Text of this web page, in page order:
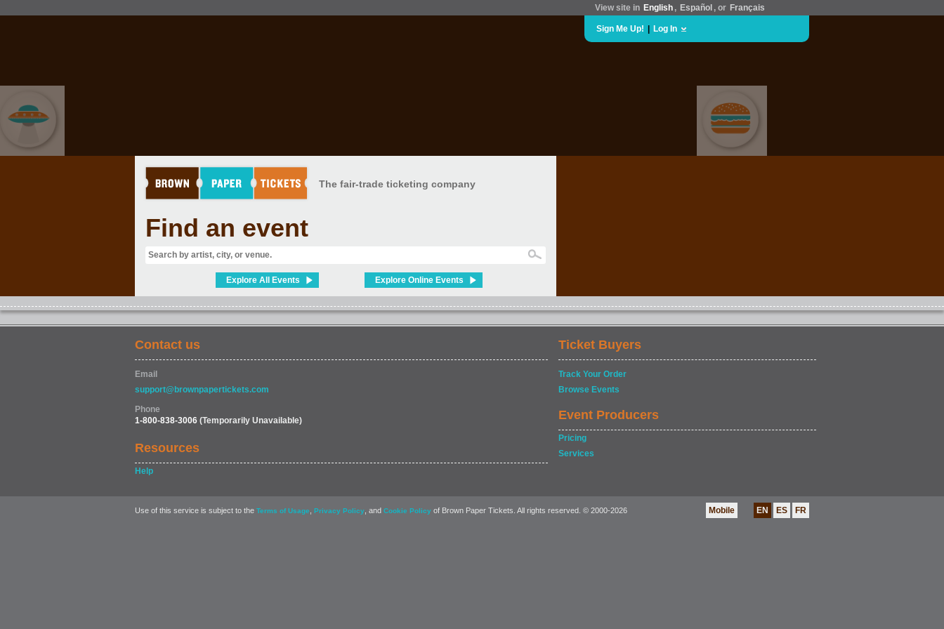
View site in English , Español , or Français
Sign Me Up! Log In
The fair-trade ticketing company
Find an event
Explore All Events Explore Online Events
Contact us
Email
support@brownpapertickets.com
Phone
1-800-838-3006 (Temporarily Unavailable)
Resources
Help
Ticket Buyers
Track Your Order
Browse Events
Event Producers
Pricing
Services
Use of this service is subject to the Terms of Usage Privacy Policy , and Cookie Policy of Brown Paper Tickets. All rights reserved. © 2000-2026 Mobile EN ES FR